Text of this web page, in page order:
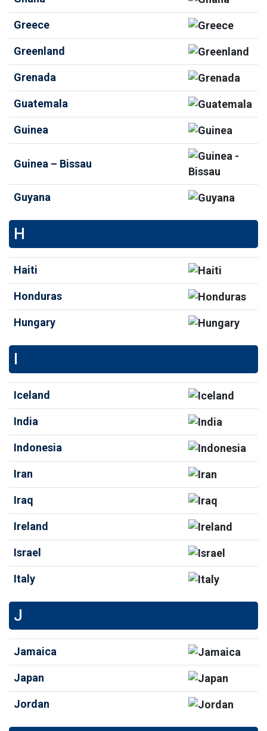
Greece
Greenland
Grenada
Guatemala
Guinea
Guinea – Bissau
Guyana
H
Haiti
Honduras
Hungary
I
Iceland
India
Indonesia
Iran
Iraq
Ireland
Israel
Italy
J
Jamaica
Japan
Jordan